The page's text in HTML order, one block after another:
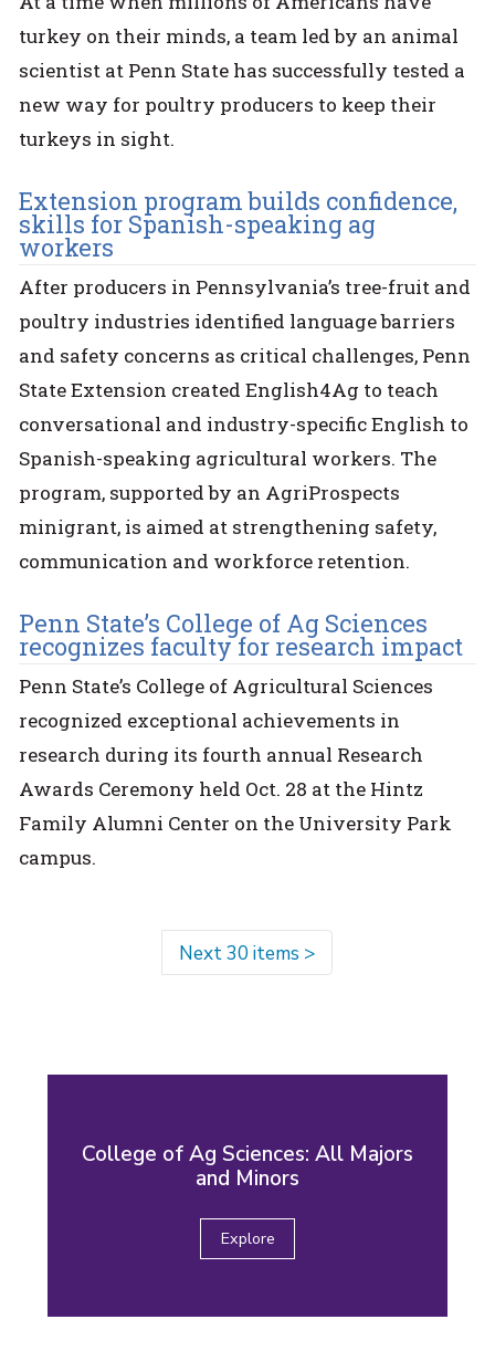
turkey on their minds, a team led by an animal
scientist at Penn State has successfully tested a
new way for poultry producers to keep their
turkeys in sight.
Extension program builds confidence,
skills for Spanish-speaking ag
workers
After producers in Pennsylvania’s tree-fruit and
poultry industries identified language barriers
and safety concerns as critical challenges, Penn
State Extension created English4Ag to teach
conversational and industry-specific English to
Spanish-speaking agricultural workers. The
program, supported by an AgriProspects
minigrant, is aimed at strengthening safety,
communication and workforce retention.
Penn State’s College of Ag Sciences
recognizes faculty for research impact
Penn State’s College of Agricultural Sciences
recognized exceptional achievements in
research during its fourth annual Research
Awards Ceremony held Oct. 28 at the Hintz
Family Alumni Center on the University Park
campus.
Next 30 items >
College of Ag Sciences: All Majors
and Minors
Explore